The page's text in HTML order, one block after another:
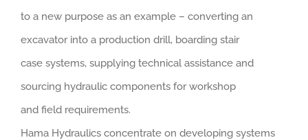
to a new purpose as an example – converting an
excavator into a production drill, boarding stair
case systems, supplying technical assistance and
sourcing hydraulic components for workshop
and field requirements.
Hama Hydraulics concentrate on developing systems